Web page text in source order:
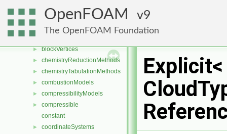
OpenFOAM 9
The OpenFOAM Foundation
► blockEdges
► blockFaces
►
► blockVertices
► chemistryReductionMethods
► chemistryTabulationMethods
► combustionModels
► compressibilityModels
►
compressible
constant
► coordinateSystems
Explicit<